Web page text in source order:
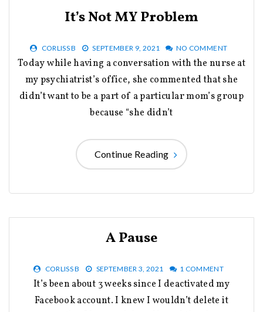
It’s Not MY Problem
CORLISS B SEPTEMBER 9, 2021 NO COMMENT
Today while having a conversation with the nurse at
my psychiatrist’s office, she commented that she
didn’t want to be a part of a particular mom’s group
because “she didn’t
Continue Reading
A Pause
CORLISS B SEPTEMBER 3, 2021 1 COMMENT
It’s been about 3 weeks since I deactivated my
Facebook account. I knew I wouldn’t delete it